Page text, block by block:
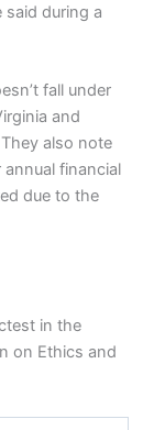
during a
fall under
and
also note
financial
due to the
in the
on Ethics and